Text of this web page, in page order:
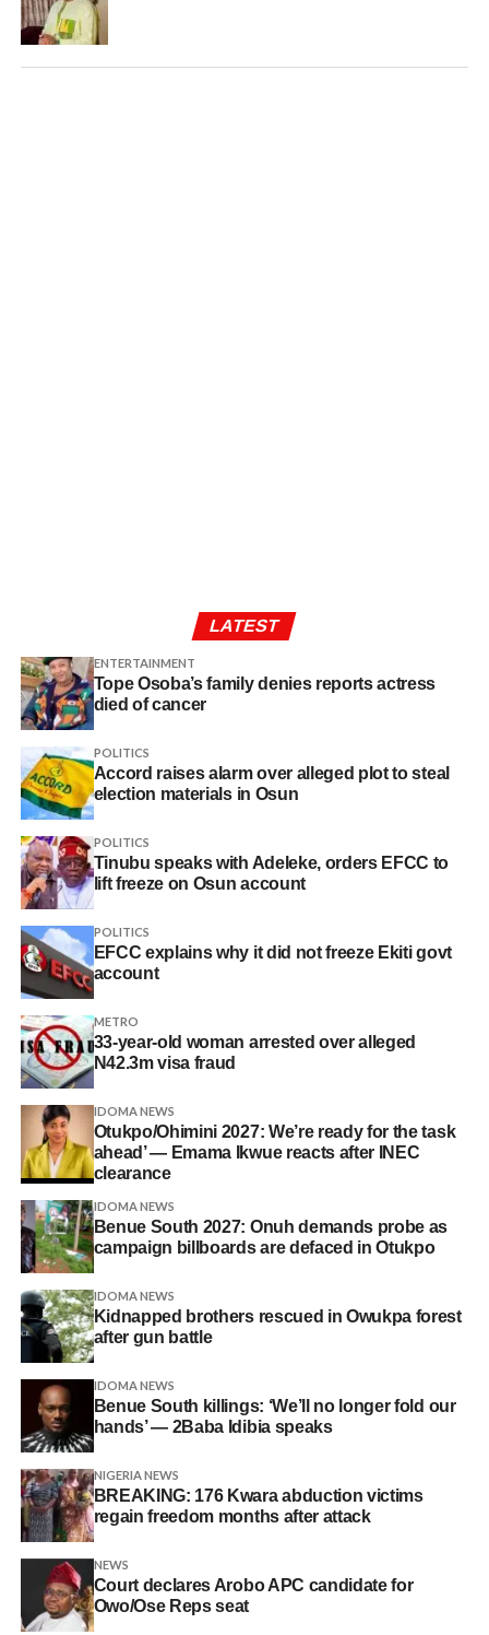
LATEST
ENTERTAINMENT
Tope Osoba’s family denies reports actress
died of cancer
POLITICS
Accord raises alarm over alleged plot to steal
election materials in Osun
POLITICS
Tinubu speaks with Adeleke, orders EFCC to
lift freeze on Osun account
POLITICS
EFCC explains why it did not freeze Ekiti govt
account
METRO
33-year-old woman arrested over alleged
N42.3m visa fraud
IDOMA NEWS
Otukpo/Ohimini 2027: We’re ready for the task
ahead’ — Emama Ikwue reacts after INEC
clearance
IDOMA NEWS
Benue South 2027: Onuh demands probe as
campaign billboards are defaced in Otukpo
IDOMA NEWS
Kidnapped brothers rescued in Owukpa forest
after gun battle
IDOMA NEWS
Benue South killings: ‘We’ll no longer fold our
hands’ — 2Baba Idibia speaks
NIGERIA NEWS
BREAKING: 176 Kwara abduction victims
regain freedom months after attack
NEWS
Court declares Arobo APC candidate for
Owo/Ose Reps seat